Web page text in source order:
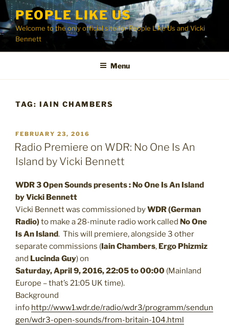
Skip
content
PEOPLE LIKE US
Welcome to the only official site for People Like Us and Vicki
Bennett
Menu
TAG: IAIN CHAMBERS
POSTED
ON
FEBRUARY 23, 2016
Radio Premiere on WDR: No One Is An
Island by Vicki Bennett
WDR 3 Open Sounds presents : No One Is An Island
by Vicki Bennett
Vicki Bennett was commissioned byWDR (German
Radio)to make a 28-minute radio work called No One
Is An Island. This will premiere, alongside 3 other
separate commissions (Iain Chambers, Ergo Phizmiz
and Lucinda Guy) on
Saturday, April 9, 2016, 22:05 to 00:00 (Mainland
Europe – that’s 21:05 UK time).
Background
info http://www1.wdr.de/radio/wdr3/programm/sendun
gen/wdr3-open-sounds/from-britain-104.html